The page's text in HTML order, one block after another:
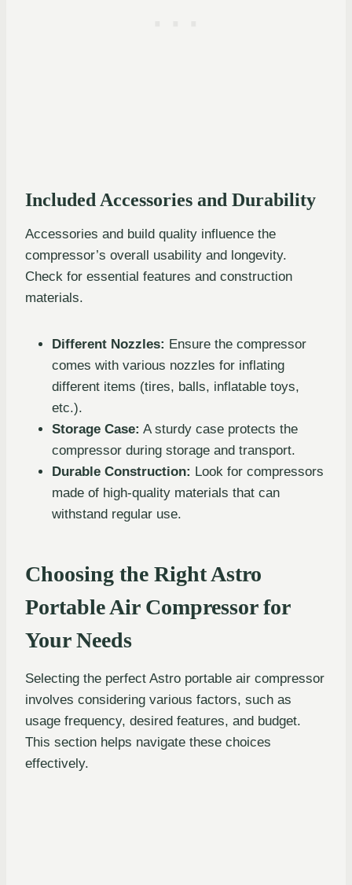
Included Accessories and Durability
Accessories and build quality influence the
compressor’s overall usability and longevity.
Check for essential features and construction
materials.
Different Nozzles: Ensure the compressor
comes with various nozzles for inflating
different items (tires, balls, inflatable toys,
etc.).
Storage Case: A sturdy case protects the
compressor during storage and transport.
Durable Construction: Look for compressors
made of high-quality materials that can
withstand regular use.
Choosing the Right Astro
Portable Air Compressor for
Your Needs
Selecting the perfect Astro portable air compressor
involves considering various factors, such as
usage frequency, desired features, and budget.
This section helps navigate these choices
effectively.